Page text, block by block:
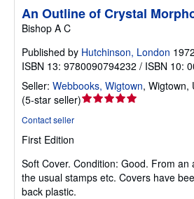
An Outline of Crystal
Bishop A C
Published by Hutchinson, London 1972
ISBN 13: 9780090794232 / ISBN 10:
Seller: Webbooks, Wigtown, Wigtown,
(5-star seller)Seller
5
stars
Contact seller
First Edition
Soft Cover. Condition: Good. From an
the usual stamps etc. Covers have
back plastic.